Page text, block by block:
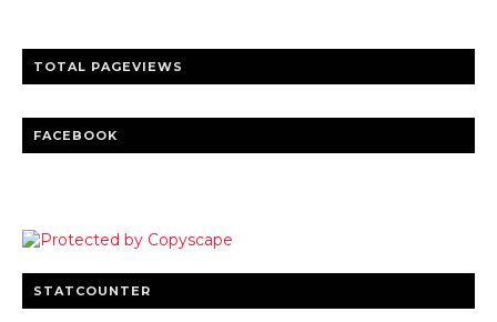
TOTAL PAGEVIEWS
FACEBOOK
STATCOUNTER